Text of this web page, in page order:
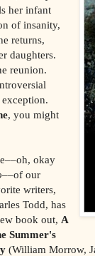
her infant
of insanity,
returns,
daughters.
reunion.
, you might
okay
––of our
writers,
Todd, has
book out, A
Summer's
(William Morrow,